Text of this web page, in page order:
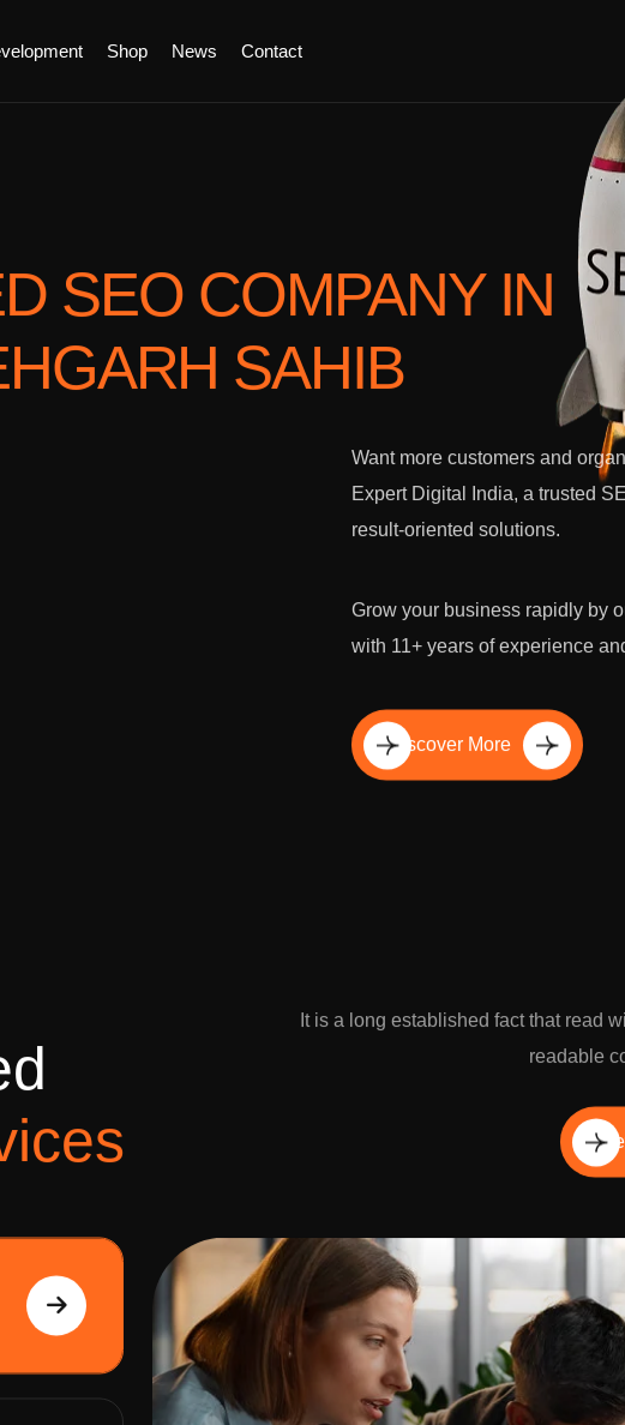
Shop News Contact
SEO COMPANY IN
SAHIB
Want more customers and
Expert Digital India, a trusted
result-oriented solutions.
Grow your business rapidly by
with 11+ years of experience
Discover More
d
ices
It is a long established fact that read
readable